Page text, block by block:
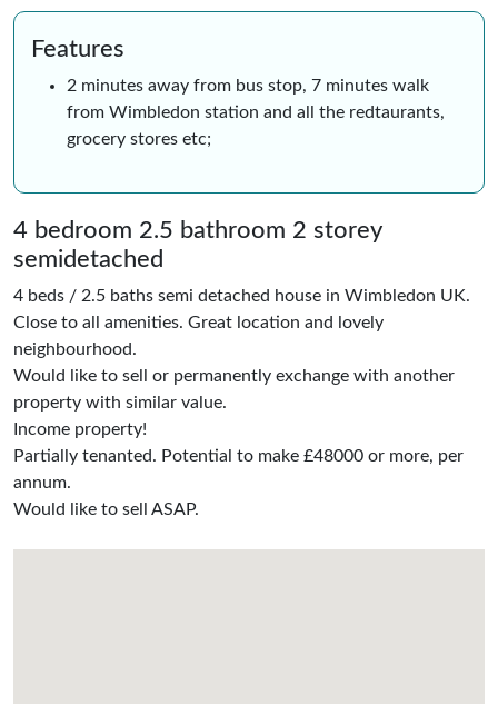
Features
2 minutes away from bus stop, 7 minutes walk
from Wimbledon station and all the redtaurants,
grocery stores etc;
4 bedroom 2.5 bathroom 2 storey
semidetached
4 beds / 2.5 baths semi detached house in Wimbledon UK.
Close to all amenities. Great location and lovely
neighbourhood.
Would like to sell or permanently exchange with another
property with similar value.
Income property!
Partially tenanted. Potential to make £48000 or more, per
annum.
Would like to sell ASAP.